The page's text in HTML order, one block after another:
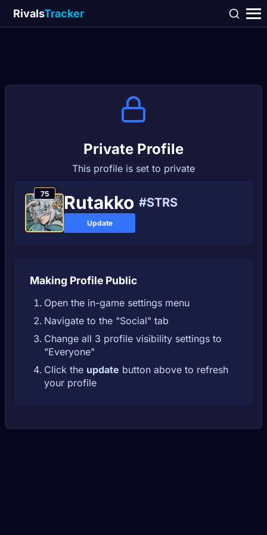
RivalsTracker
Private Profile
This profile is set to private
75 Rutakko #STRS
Update
Making Profile Public
Open the in-game settings menu
Navigate to the "Social" tab
Change all 3 profile visibility settings to
"Everyone"
Click the update button above to refresh
your profile